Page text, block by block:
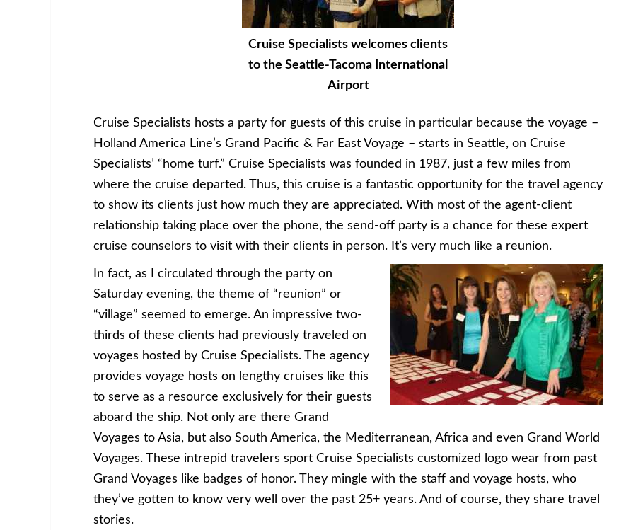
Cruise Specialists welcomes clients
to the Seattle-Tacoma International
Airport
Cruise Specialists hosts a party for guests of this cruise in particular because the voyage –
Holland America Line’s Grand Pacific & Far East Voyage – starts in Seattle, on Cruise
Specialists’ “home turf.” Cruise Specialists was founded in 1987, just a few miles from
where the cruise departed. Thus, this cruise is a fantastic opportunity for the travel agency
to show its clients just how much they are appreciated. With most of the agent-client
relationship taking place over the phone, the send-off party is a chance for these expert
cruise counselors to visit with their clients in person. It’s very much like a reunion.
In fact, as I circulated through the party on
Saturday evening, the theme of “reunion” or
“village” seemed to emerge. An impressive two-
thirds of these clients had previously traveled on
voyages hosted by Cruise Specialists. The agency
provides voyage hosts on lengthy cruises like this
to serve as a resource exclusively for their guests
aboard the ship. Not only are there Grand
Voyages to Asia, but also South America, the Mediterranean, Africa and even Grand World
Voyages. These intrepid travelers sport Cruise Specialists customized logo wear from past
Grand Voyages like badges of honor. They mingle with the staff and voyage hosts, who
they’ve gotten to know very well over the past 25+ years. And of course, they share travel
stories.